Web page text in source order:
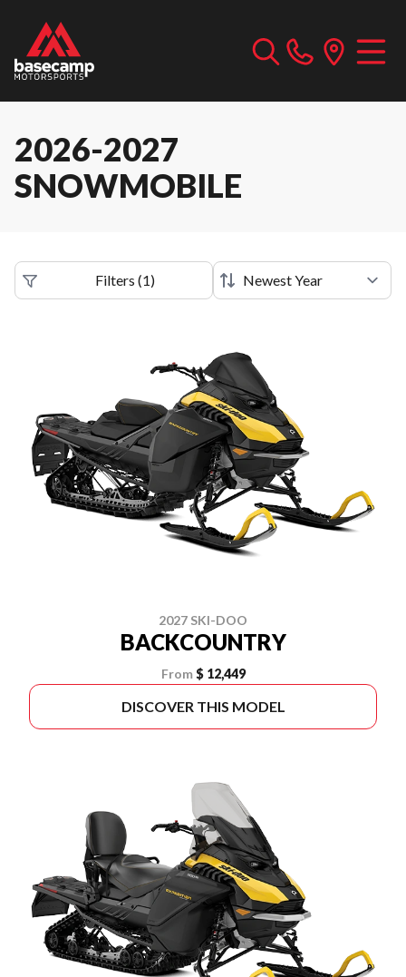
2026-2027
SNOWMOBILE
Filters (1)
2027 SKI-DOO
BACKCOUNTRY
From $ 12,449
DISCOVER THIS MODEL